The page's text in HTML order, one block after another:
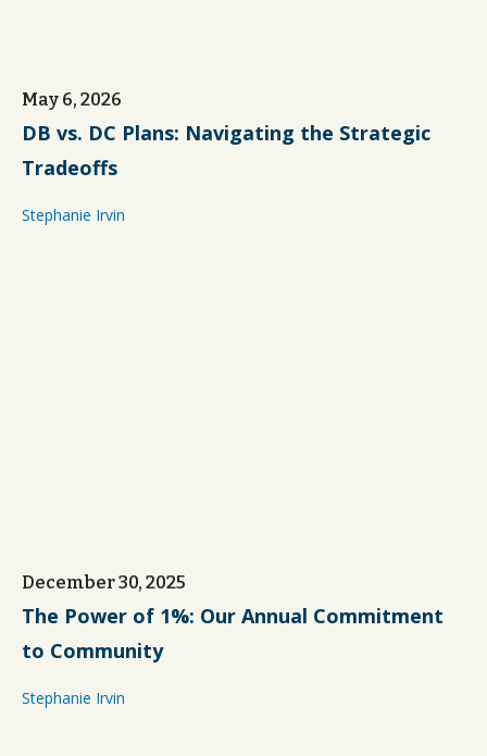
May 6, 2026
DB vs. DC Plans: Navigating the Strategic
Tradeoffs
Stephanie Irvin
December 30, 2025
The Power of 1%: Our Annual Commitment
to Community
Stephanie Irvin